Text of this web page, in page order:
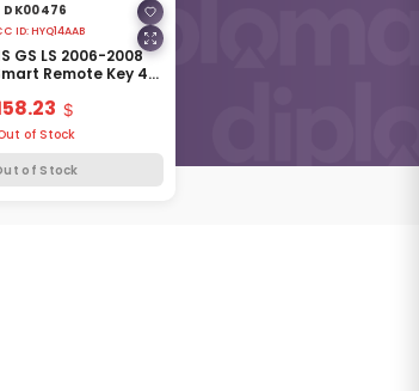
DK00476
ID: HYQ14AAB
GS LS 2006-2008
Remote Key 4
of Stock
of Stock